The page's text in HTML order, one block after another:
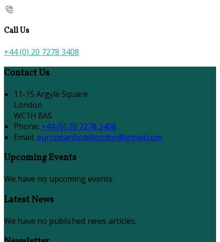
Call Us
+44 (0) 20 7278 3408
Contact Us
11-15 Argyle Square
London
WC1H 8AS
Phone: +44 (0) 20 7278 3408
Email: europeanhotellondon@gmail.com
Upcoming Events
We have no upcoming events.
Latest News
We have no published news articles.